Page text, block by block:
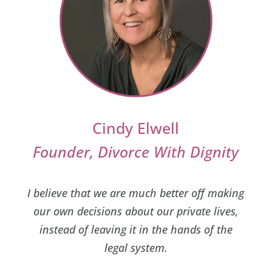
Cindy Elwell
Founder, Divorce With Dignity
I believe that we are much better off making
our own decisions about our private lives,
instead of leaving it in the hands of the
legal system.